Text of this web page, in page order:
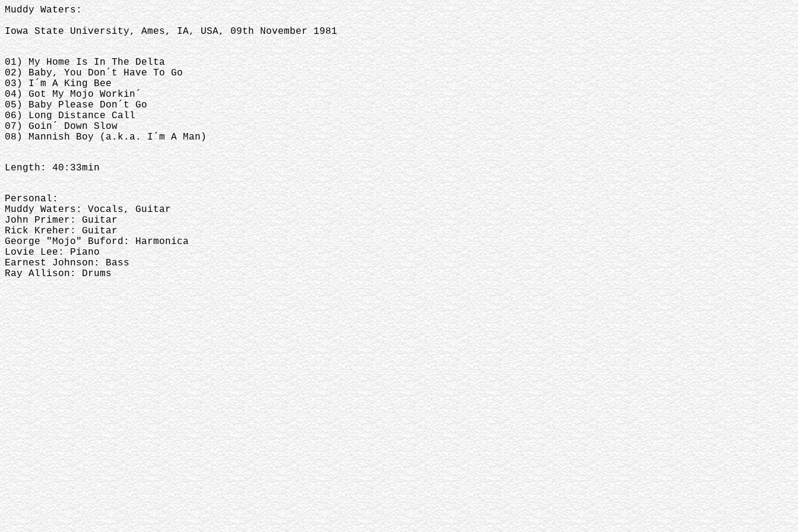
Muddy Waters:
Iowa State University, Ames, IA, USA, 09th November 1981
01) My Home Is In The Delta
02) Baby, You Don´t Have To Go
03) I´m A King Bee
04) Got My Mojo Workin´
05) Baby Please Don´t Go
06) Long Distance Call
07) Goin´ Down Slow
08) Mannish Boy (a.k.a. I´m A Man)
Length: 40:33min
Personal:
Muddy Waters: Vocals, Guitar
John Primer: Guitar
Rick Kreher: Guitar
George "Mojo" Buford: Harmonica
Lovie Lee: Piano
Earnest Johnson: Bass
Ray Allison: Drums